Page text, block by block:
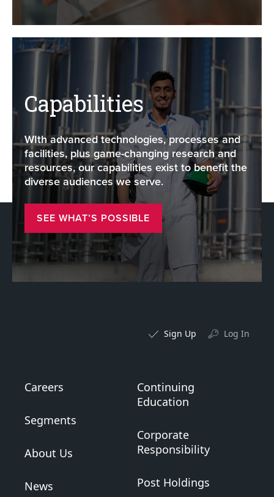
Capabilities
WIth advanced technologies, processes and
facilities, plus game-changing research and
resources, our capabilities exist to benefit the
diverse audiences we serve.
SEE WHAT’S POSSIBLE
Sign Up Log In
Careers
Segments
About Us
News
Continuing
Education
Corporate
Responsibility
Post Holdings